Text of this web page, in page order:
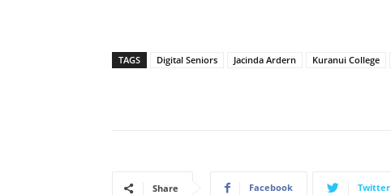
TAGS Digital Seniors Jacinda Ardern Kuranui College
Share Facebook Twitter